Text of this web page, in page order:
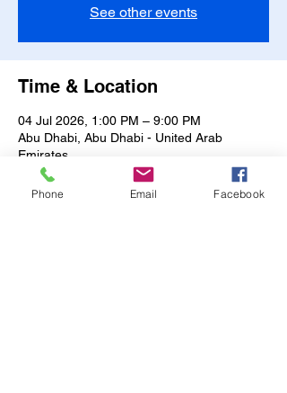
See other events
Time & Location
04 Jul 2026, 1:00 PM – 9:00 PM
Abu Dhabi, Abu Dhabi - United Arab
Emirates
Other dates
Phone Email Facebook